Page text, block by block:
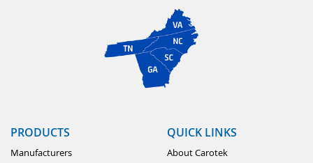
PRODUCTS
Manufacturers
QUICK LINKS
About Carotek